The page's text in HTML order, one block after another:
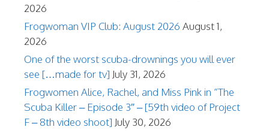
2026
Frogwoman VIP Club: August 2026 August 1,
2026
One of the worst scuba-drownings you will ever
see […made for tv] July 31, 2026
Frogwomen Alice, Rachel, and Miss Pink in “The
Scuba Killer – Episode 3″ – [59th video of Project
F – 8th video shoot] July 30, 2026